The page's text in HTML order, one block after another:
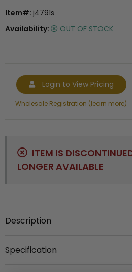
Item#: j4791s
Availability:
OUT OF STOCK
Login to View Pricing
Wholesale Registration (learn more)
ITEM IS
LONGER AVAILABLE
Description
Specification